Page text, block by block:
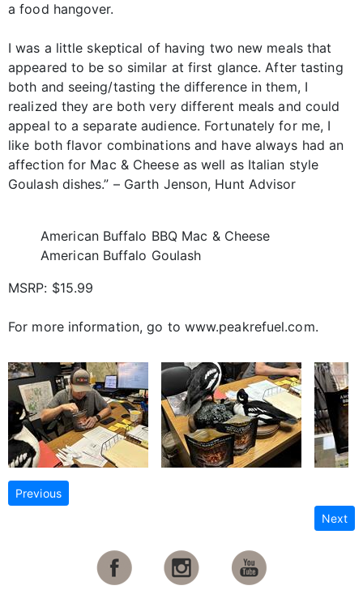
a food hangover.
I was a little skeptical of having two new meals that
appeared to be so similar at first glance. After tasting
both and seeing/tasting the difference in them, I
realized they are both very different meals and could
appeal to a separate audience. Fortunately for me, I
like both flavor combinations and have always had an
affection for Mac & Cheese as well as Italian style
Goulash dishes.” – Garth Jenson, Hunt Advisor
American Buffalo BBQ Mac & Cheese
American Buffalo Goulash
MSRP: $15.99
For more information, go to www.peakrefuel.com.
Previous
Next